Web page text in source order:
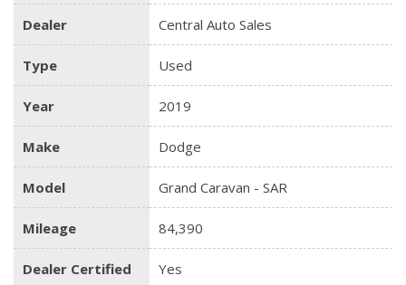
Dealer Central Auto Sales
Type Used
Year 2019
Make Dodge
Model Grand Caravan - SAR
Mileage 84,390
Dealer Certified Yes